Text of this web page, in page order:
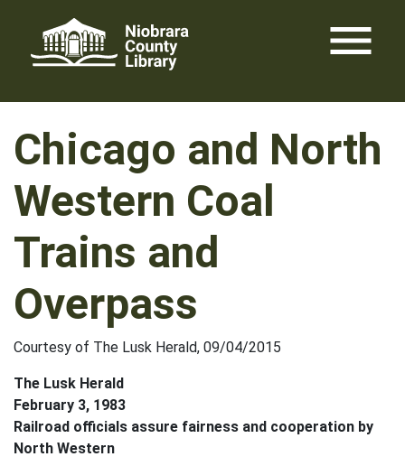
content
menu
Chicago and North
Western Coal
Trains and
Overpass
Courtesy of The Lusk Herald, 09/04/2015
The Lusk Herald
February 3, 1983
Railroad officials assure fairness and cooperation by
North Western